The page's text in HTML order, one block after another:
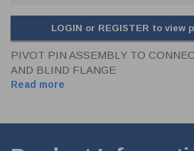
LOGIN or REGISTER to view
PIVOT PIN ASSEMBLY TO
AND BLIND FLANGE
Read more